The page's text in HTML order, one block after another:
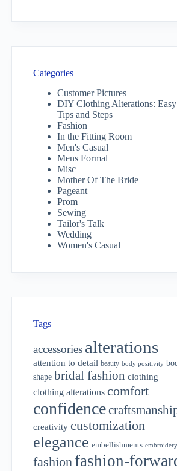
Categories
Customer Pictures
DIY Clothing Alterations: Easy
Tips and Steps
Fashion
In the Fitting Room
Men's Casual
Mens Formal
Misc
Mother Of The Bride
Pageant
Prom
Sewing
Tailor's Talk
Wedding
Women's Casual
Tags
accessories alterations
attention to detail beauty body positivity
shape bridal fashion clothing
clothing alterations comfort
confidence
creativity customization
elegance embellishments embroidery
fashion fashion-